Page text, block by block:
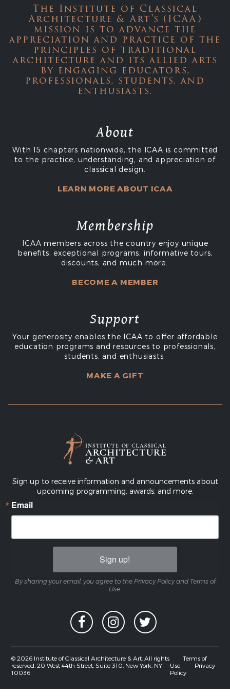
The Institute of Classical
Architecture & Art's (ICAA)
mission is to advance the
appreciation and practice of the
principles of traditional
architecture and its allied arts
by engaging educators,
professionals, students, and
enthusiasts.
About
With 15 chapters nationwide, the ICAA is committed
to the practice, understanding, and appreciation of
classical design.
LEARN MORE ABOUT ICAA
Membership
ICAA members across the country enjoy unique
benefits, exceptional programs, informative tours,
discounts, and much more.
BECOME A MEMBER
Support
Your generosity enables the ICAA to offer affordable
education programs and resources to professionals,
students, and enthusiasts.
MAKE A GIFT
Sign up to receive information and announcements about
upcoming programming, awards, and more.
Email
Sign up!
By sharing your email, you agree to the Privacy Policy and Terms of
Use.
© 2026 Institute of Classical Architecture & Art. All rights
reserved. 20 West 44th Street, Suite 310, New York, NY
10036
Terms of
Use
Privacy
Policy